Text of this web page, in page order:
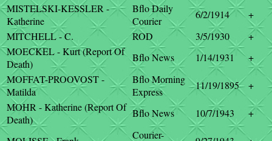
MISTELSKI-KESSLER -
Katherine
Bflo Daily
Courier
6/2/1914
+
MITCHELL - C.
ROD 3/5/1930
+
MOECKEL - Kurt (Report Of
Death)
Bflo News 1/14/1931
+
MOFFAT-PROOVOST -
Matilda
Bflo Morning
Express
11/19/1895
+
MOHR - Katherine (Report Of
Death)
Bflo News 10/7/1943 +
Courier-